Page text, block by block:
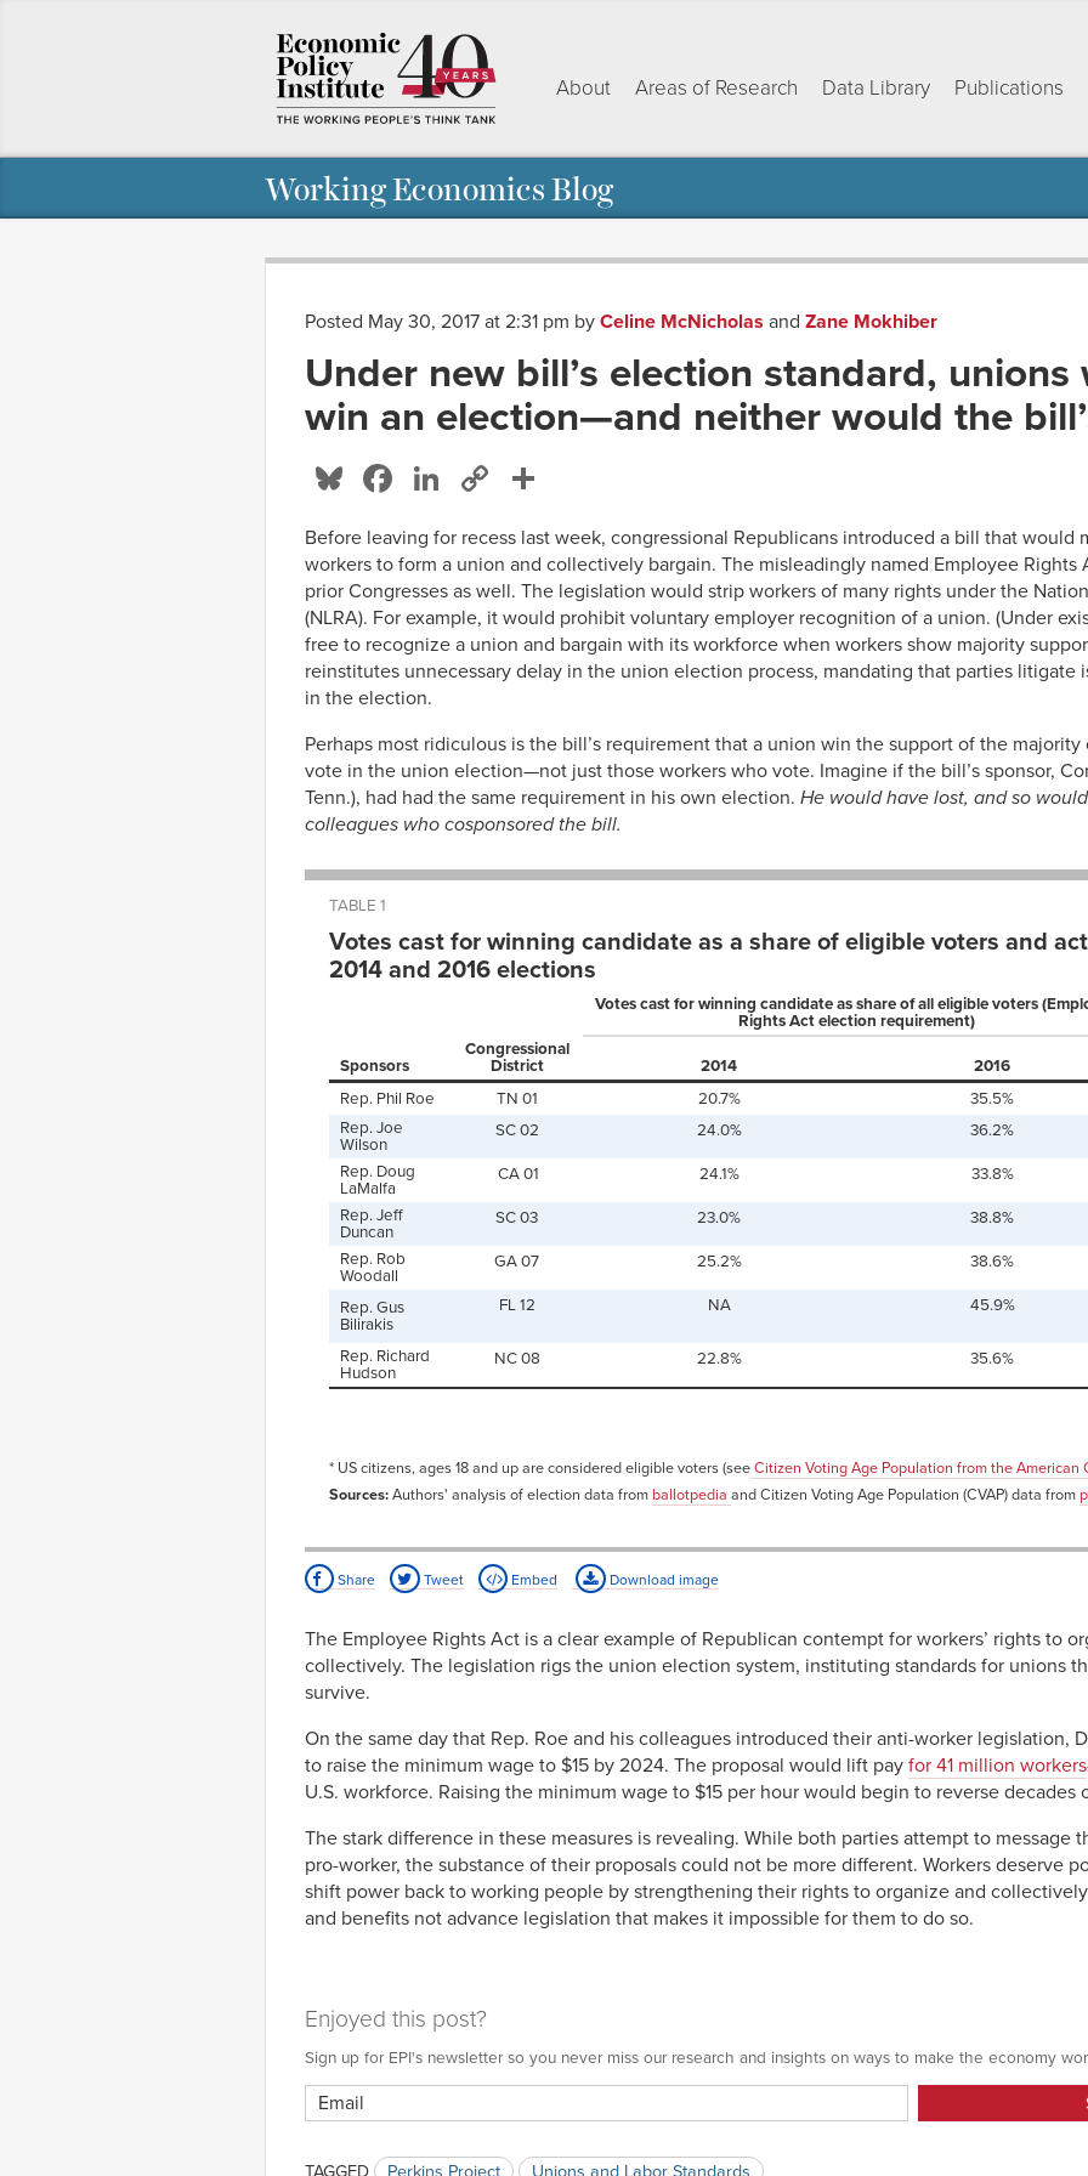
About Areas of Research Data Library Publications
Working Economics Blog
Posted May 30, 2017 at 2:31 pm by Celine McNicholas and Zane Mokhiber
Under new bill’s election standard,
win an election—and neither would the
Bluesky
Facebook
LinkedIn
Copy
Before leaving for recess last week, congressional Republicans introduced a bill that would
workers to form a union and collectively bargain. The misleadingly named Employee
prior Congresses as well. The legislation would strip workers of many rights under the
(NLRA). For example, it would prohibit voluntary employer recognition of a union. (Under
free to recognize a union and bargain with its workforce when workers show majority
reinstitutes unnecessary delay in the union election process, mandating that parties litigate
in the election.
Perhaps most ridiculous is the bill’s requirement that a union win the support of the
vote in the union election—not just those workers who vote. Imagine if the bill’s sponsor,
Tenn.), had had the same requirement in his own election. He would have lost, and so
colleagues who cosponsored the bill.
TABLE 1
Votes cast for winning candidate as a share of eligible voters and
2014 and 2016 elections
Votes cast for winning candidate as share of all eligible voters
Rights Act election requirement)
Sponsors
Congressional
District
2014
2016
Rep. Phil Roe
TN 01 20.7%
35.5%
Rep. Joe
Wilson
SC 02 24.0% 36.2%
Rep. Doug
LaMalfa
CA 01 24.1% 33.8%
Rep. Jeff
Duncan
SC 03 23.0% 38.8%
Rep. Rob
Woodall
GA 07 25.2% 38.6%
Rep. Gus
Bilirakis
FL 12 NA 45.9%
Rep. Richard
Hudson
NC 08 22.8% 35.6%
* US citizens, ages 18 and up are considered eligible voters (seeCitizen Voting Age Population from the American
Sources:Authors' analysis of election data from ballotpedia and Citizen Voting Age Population (CVAP) data from
Share Tweet Embed Download image
The Employee Rights Act is a clear example of Republican contempt for workers’ rights to
collectively. The legislation rigs the union election system, instituting standards for unions
survive.
On the same day that Rep. Roe and his colleagues introduced their anti-worker legislation,
to raise the minimum wage to $15 by 2024. The proposal would lift pay for 41 million workers
U.S. workforce. Raising the minimum wage to $15 per hour would begin to reverse
The stark difference in these measures is revealing. While both parties attempt to message
pro-worker, the substance of their proposals could not be more different. Workers deserve
shift power back to working people by strengthening their rights to organize and
and benefits not advance legislation that makes it impossible for them to do so.
Enjoyed this post?
Sign up for EPI's newsletter so you never miss our research and insights on ways to make the economy